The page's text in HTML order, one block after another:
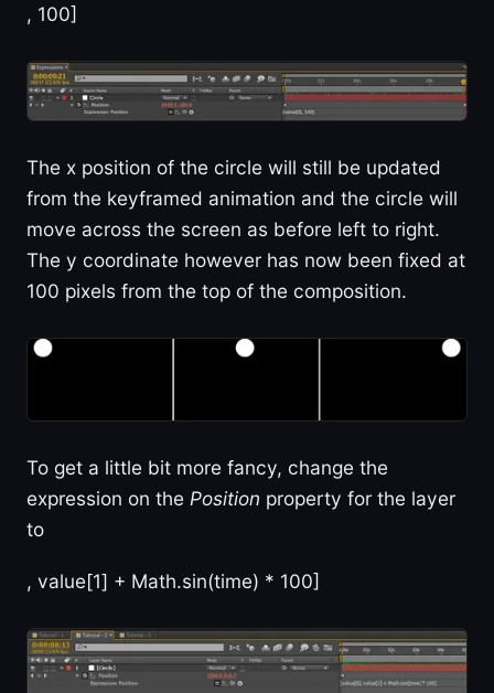
, 100]
The x position of the circle will still be updated
from the keyframed animation and the circle will
move across the screen as before left to right.
The y coordinate however has now been fixed at
100 pixels from the top of the composition.
To get a little bit more fancy, change the
expression on the Position property for the layer
to
, value[1] + Math.sin(time) * 100]